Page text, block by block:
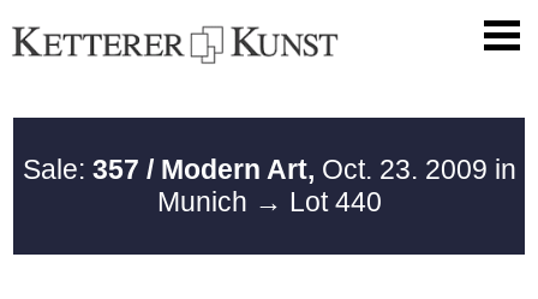
Sale: 357 / Modern Art, Oct. 23. 2009 in
Munich → Lot 440